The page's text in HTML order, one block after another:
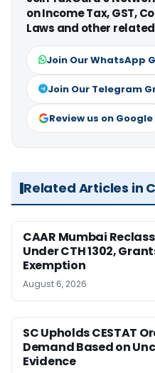
on Income Tax, GST,
Laws and other
Join Our WhatsApp
Join Our Telegram
Review us on Google
Related Articles in
CAAR Mumbai
Under CTH 1302,
Exemption
August 6, 2026
SC Upholds CESTAT
Demand Based on
Evidence